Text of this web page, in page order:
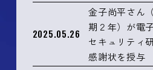
2025.05.26
金子尚平さん
期２年）が電
セキュリティ
感謝状を授与